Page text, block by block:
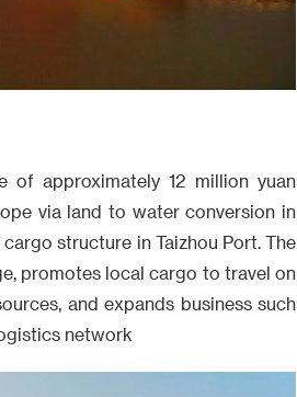
of approximately 12 million yuan
via land to water conversion in
structure in Taizhou Port. The
promotes local cargo to travel on
and expands business such
network